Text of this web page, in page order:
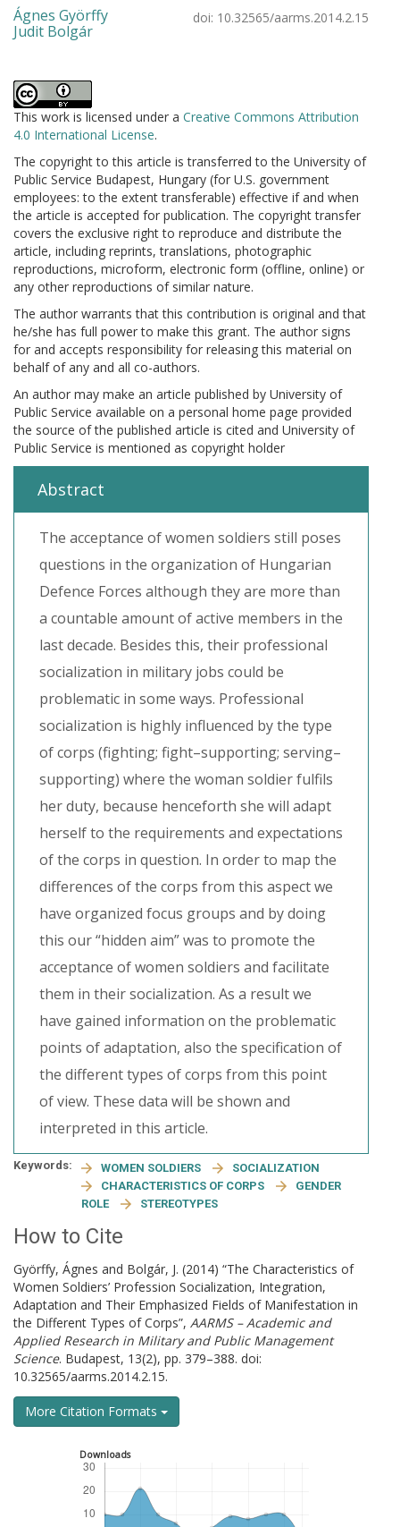
Ágnes Györffy
Judit Bolgár
doi: 10.32565/aarms.2014.2.15
This work is licensed under a Creative Commons Attribution
4.0 International License.
The copyright to this article is transferred to the University of
Public Service Budapest, Hungary (for U.S. government
employees: to the extent transferable) effective if and when
the article is accepted for publication. The copyright transfer
covers the exclusive right to reproduce and distribute the
article, including reprints, translations, photographic
reproductions, microform, electronic form (offline, online) or
any other reproductions of similar nature.
The author warrants that this contribution is original and that
he/she has full power to make this grant. The author signs
for and accepts responsibility for releasing this material on
behalf of any and all co-authors.
An author may make an article published by University of
Public Service available on a personal home page provided
the source of the published article is cited and University of
Public Service is mentioned as copyright holder
Abstract
The acceptance of women soldiers still poses
questions in the organization of Hungarian
Defence Forces although they are more than
a countable amount of active members in the
last decade. Besides this, their professional
socialization in military jobs could be
problematic in some ways. Professional
socialization is highly influenced by the type
of corps (fighting; fight–supporting; serving–
supporting) where the woman soldier fulfils
her duty, because henceforth she will adapt
herself to the requirements and expectations
of the corps in question. In order to map the
differences of the corps from this aspect we
have organized focus groups and by doing
this our “hidden aim” was to promote the
acceptance of women soldiers and facilitate
them in their socialization. As a result we
have gained information on the problematic
points of adaptation, also the specification of
the different types of corps from this point
of view. These data will be shown and
interpreted in this article.
Keywords: WOMEN SOLDIERS
SOCIALIZATION
CHARACTERISTICS OF CORPS
GENDER
ROLE
STEREOTYPES
How to Cite
Györffy, Ágnes and Bolgár, J. (2014) “The Characteristics of
Women Soldiers’ Profession Socialization, Integration,
Adaptation and Their Emphasized Fields of Manifestation in
the Different Types of Corps”, AARMS – Academic and
Applied Research in Military and Public Management
Science. Budapest, 13(2), pp. 379–388. doi:
10.32565/aarms.2014.2.15.
More Citation Formats
Downloads